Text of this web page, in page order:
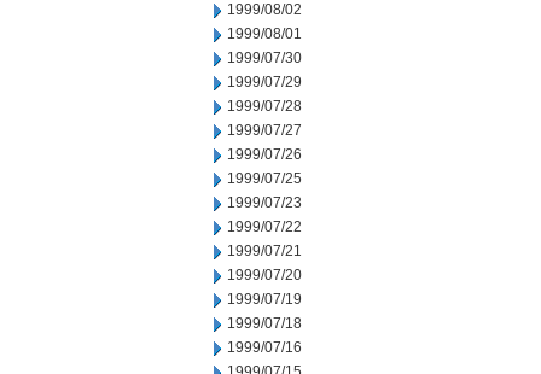
1999/08/02
1999/08/01
1999/07/30
1999/07/29
1999/07/28
1999/07/27
1999/07/26
1999/07/25
1999/07/23
1999/07/22
1999/07/21
1999/07/20
1999/07/19
1999/07/18
1999/07/16